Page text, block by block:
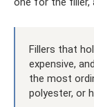
Fillers that
expensive,
the most
polyester, or